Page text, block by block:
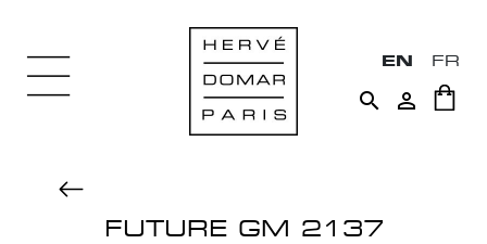
EN FR
 
FUTURE GM 2137